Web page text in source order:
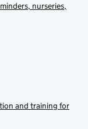
nurseries,
and training for